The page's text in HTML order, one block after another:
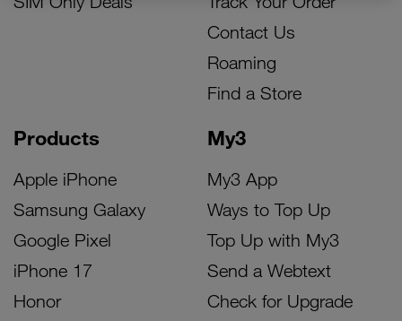
Products
Apple iPhone
Samsung Galaxy
Google Pixel
iPhone 17
Honor
My3
My3 App
Ways to Top Up
Top Up with My3
Send a Webtext
Check for Upgrade
Contact Us
Roaming
Find a Store